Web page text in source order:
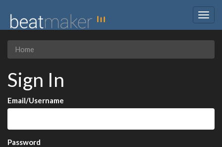
Home
Sign In
Email/Username
Password